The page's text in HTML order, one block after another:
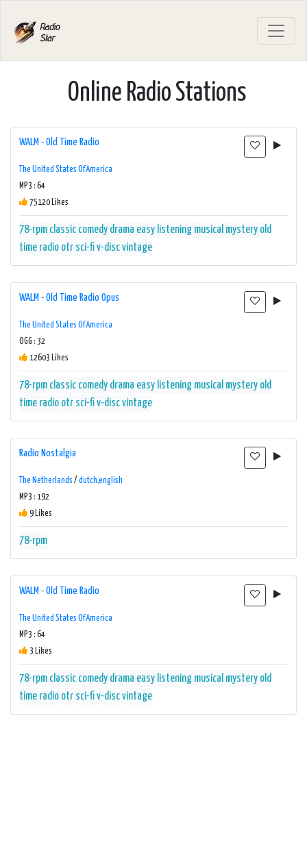
Online Radio Stations
WALM - Old Time Radio
The United States Of America
MP3 : 64
75120 Likes
78-rpm classic comedy drama easy listening musical mystery old
time radio otr sci-fiv-discvintage
WALM - Old Time Radio Opus
The United States Of America
OGG : 32
12603 Likes
78-rpm classic comedy drama easy listening musical mystery old
time radio otr sci-fiv-discvintage
Radio Nostalgia
The Netherlands / dutch,english
MP3 : 192
9 Likes
78-rpm
WALM - Old Time Radio
The United States Of America
MP3 : 64
3 Likes
78-rpm classic comedy drama easy listening musical mystery old
time radio otr sci-fiv-discvintage